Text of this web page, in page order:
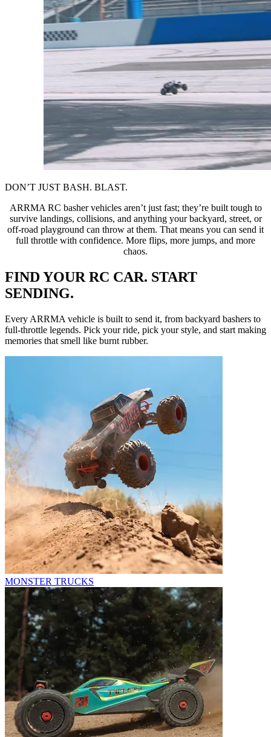
DON’T JUST BASH. BLAST.
ARRMA RC basher vehicles aren’t just fast; they’re built tough to
survive landings, collisions, and anything your backyard, street, or
off-road playground can throw at them. That means you can send it
full throttle with confidence. More flips, more jumps, and more
chaos.
FIND YOUR RC CAR. START
SENDING.
Every ARRMA vehicle is built to send it, from backyard bashers to
full-throttle legends. Pick your ride, pick your style, and start making
memories that smell like burnt rubber.
MONSTER TRUCKS